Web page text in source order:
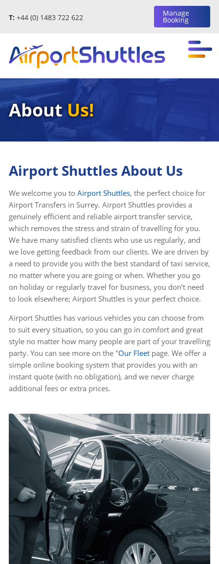
T: +44 (0) 1483 722 622 Manage
Booking
AboutUs!
Airport Shuttles About Us
We welcome you to Airport Shuttles, the perfect choice for
Airport Transfers in Surrey. Airport Shuttles provides a
genuinely efficient and reliable airport transfer service,
which removes the stress and strain of travelling for you.
We have many satisfied clients who use us regularly, and
we love getting feedback from our clients. We are driven by
a need to provide you with the best standard of taxi service,
no matter where you are going or when. Whether you go
on holiday or regularly travel for business, you don’t need
to look elsewhere; Airport Shuttles is your perfect choice.
Airport Shuttles has various vehicles you can choose from
to suit every situation, so you can go in comfort and great
style no matter how many people are part of your travelling
party. You can see more on the "Our Fleetpage. We offer a
simple online booking system that provides you with an
instant quote (with no obligation), and we never charge
additional fees or extra prices.